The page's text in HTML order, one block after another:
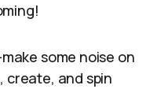
some noise on
create, and spin